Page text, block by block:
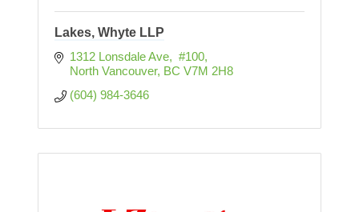
Lakes, Whyte LLP
1312 Lonsdale Ave,  #100
North Vancouver BC V7M 2H8
(604) 984-3646